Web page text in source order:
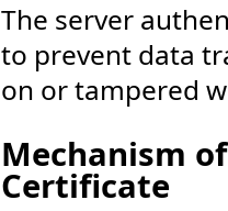
The server
to prevent data
on or tampered
Mechanism
Certificate